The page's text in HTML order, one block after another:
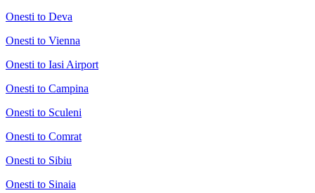
Onesti to Deva
Onesti to Vienna
Onesti to Iasi Airport
Onesti to Campina
Onesti to Sculeni
Onesti to Comrat
Onesti to Sibiu
Onesti to Sinaia